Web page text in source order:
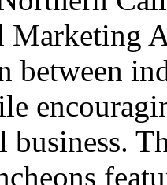
Marketing
between
business.